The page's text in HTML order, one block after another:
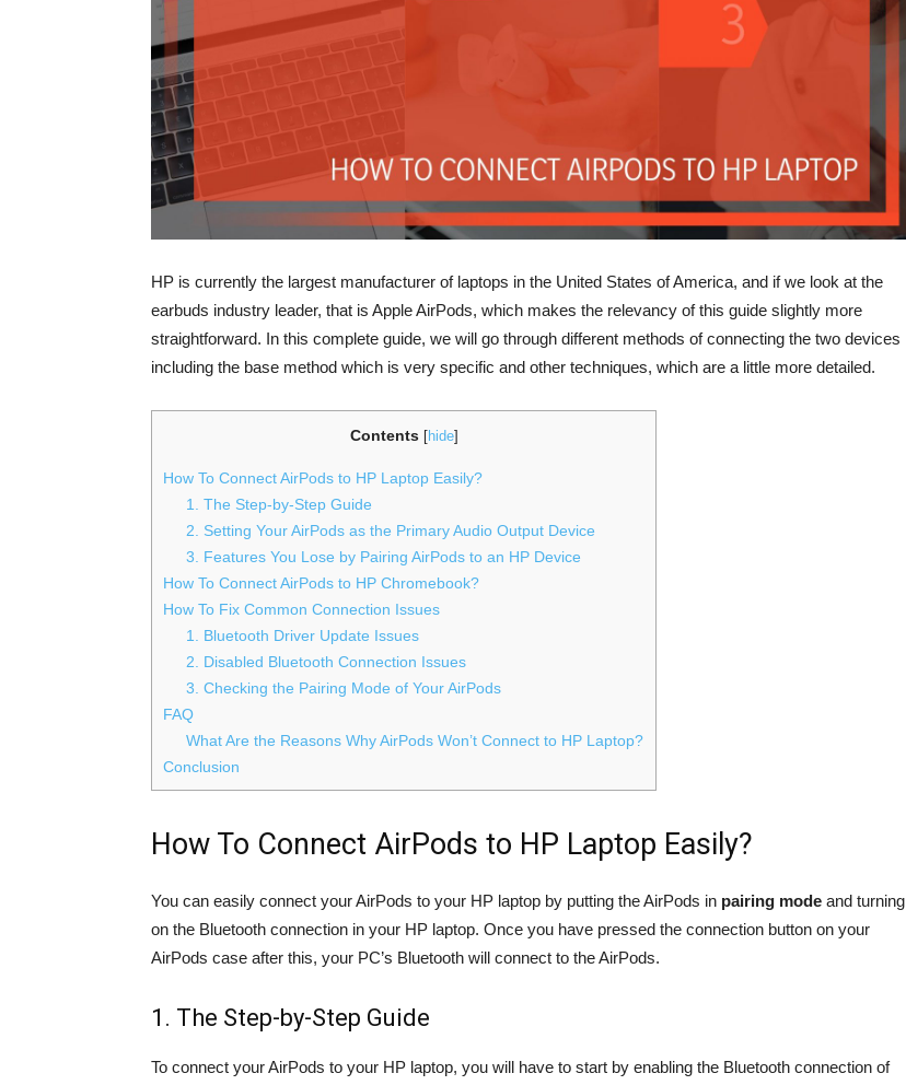
HP is currently the largest manufacturer of laptops in the United States of America, and if we look at the
earbuds industry leader, that is Apple AirPods, which makes the relevancy of this guide slightly more
straightforward. In this complete guide, we will go through different methods of connecting the two devices
including the base method which is very specific and other techniques, which are a little more detailed.
Contents [hide]
How To Connect AirPods to HP Laptop Easily?
1. The Step-by-Step Guide
2. Setting Your AirPods as the Primary Audio Output Device
3. Features You Lose by Pairing AirPods to an HP Device
How To Connect AirPods to HP Chromebook?
How To Fix Common Connection Issues
1. Bluetooth Driver Update Issues
2. Disabled Bluetooth Connection Issues
3. Checking the Pairing Mode of Your AirPods
FAQ
What Are the Reasons Why AirPods Won’t Connect to HP Laptop?
Conclusion
How To Connect AirPods to HP Laptop Easily?
You can easily connect your AirPods to your HP laptop by putting the AirPods in pairing mode and turning
on the Bluetooth connection in your HP laptop. Once you have pressed the connection button on your
AirPods case after this, your PC’s Bluetooth will connect to the AirPods.
1. The Step-by-Step Guide
To connect your AirPods to your HP laptop, you will have to start by enabling the Bluetooth connection of